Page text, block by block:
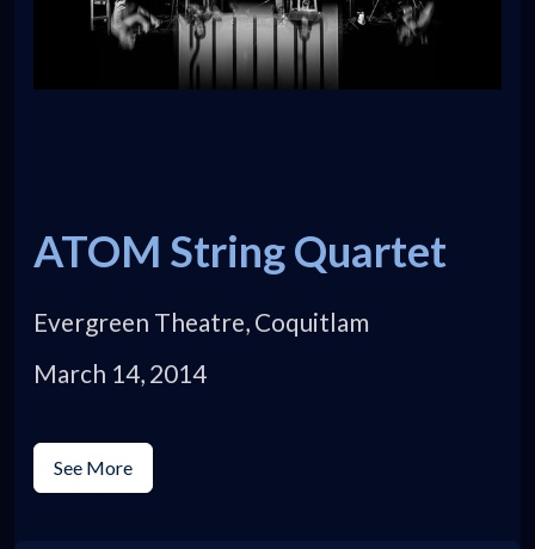
ATOM String Quartet
Evergreen Theatre, Coquitlam
March 14, 2014
See More